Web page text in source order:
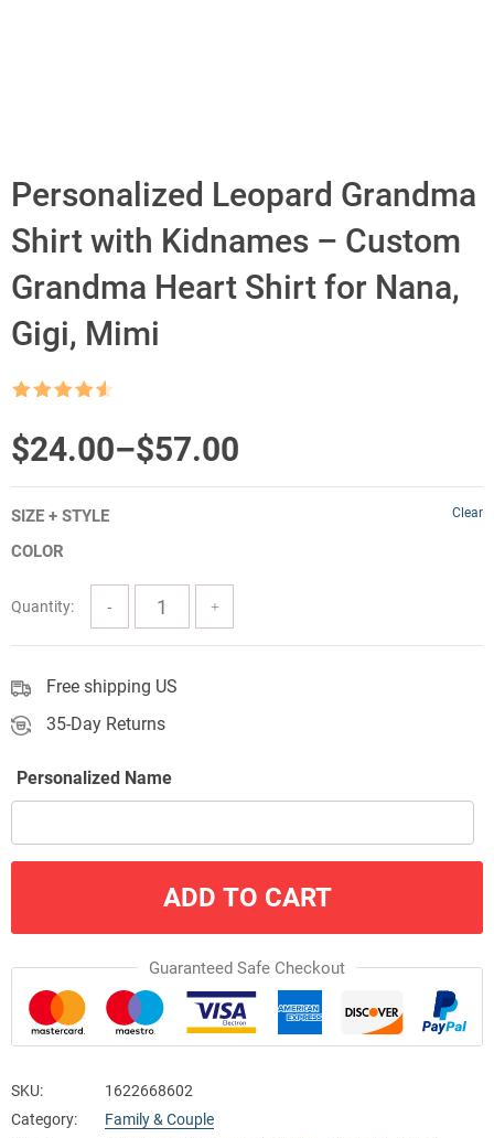
Personalized Leopard Grandma
Shirt with Kidnames – Custom
Grandma Heart Shirt for Nana,
Gigi, Mimi
$24.00–$57.00
Price
range:
$24.00
through
$57.00
SIZE + STYLE
COLOR
Clear
Quantity:
Free shipping US
35-Day Returns
Personalized Name
ADD TO CART
Guaranteed Safe Checkout
SKU:
1622668602
Category:
Family & Couple